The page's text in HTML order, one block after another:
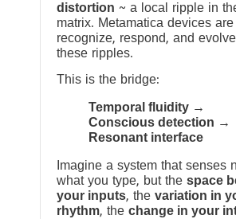
distortion ~ a local ripple in
matrix. Metamatica devices
recognize, respond, and
these ripples.
This is the bridge:
Temporal fluidity →
Conscious detection →
Resonant interface
Imagine a system that senses
what you type, but the space
your inputs, the variation in
rhythm, the change in your